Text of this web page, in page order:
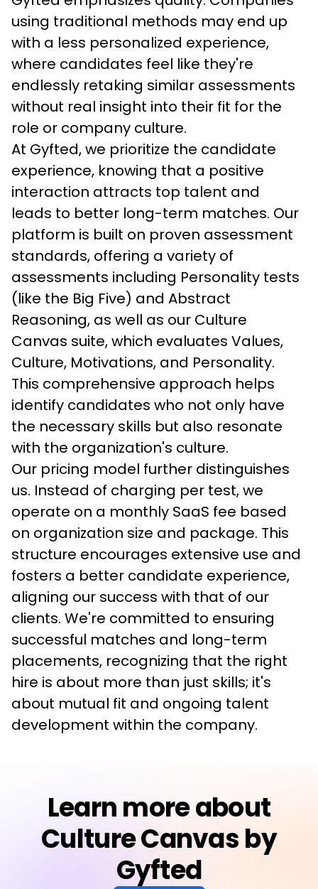
using traditional methods may end up
with a less personalized experience,
where candidates feel like they're
endlessly retaking similar assessments
without real insight into their fit for the
role or company culture.
At Gyfted, we prioritize the candidate
experience, knowing that a positive
interaction attracts top talent and
leads to better long-term matches. Our
platform is built on proven assessment
standards, offering a variety of
assessments including Personality tests
(like the Big Five) and Abstract
Reasoning, as well as our Culture
Canvas suite, which evaluates Values,
Culture, Motivations, and Personality.
This comprehensive approach helps
identify candidates who not only have
the necessary skills but also resonate
with the organization's culture.
Our pricing model further distinguishes
us. Instead of charging per test, we
operate on a monthly SaaS fee based
on organization size and package. This
structure encourages extensive use and
fosters a better candidate experience,
aligning our success with that of our
clients. We're committed to ensuring
successful matches and long-term
placements, recognizing that the right
hire is about more than just skills; it's
about mutual fit and ongoing talent
development within the company.
Learn more about
Culture Canvas by
Gyfted